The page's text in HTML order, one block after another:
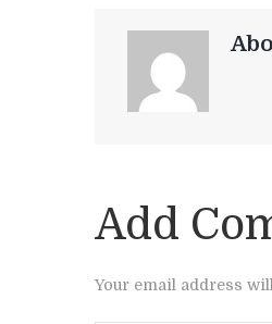
Add
Your email address